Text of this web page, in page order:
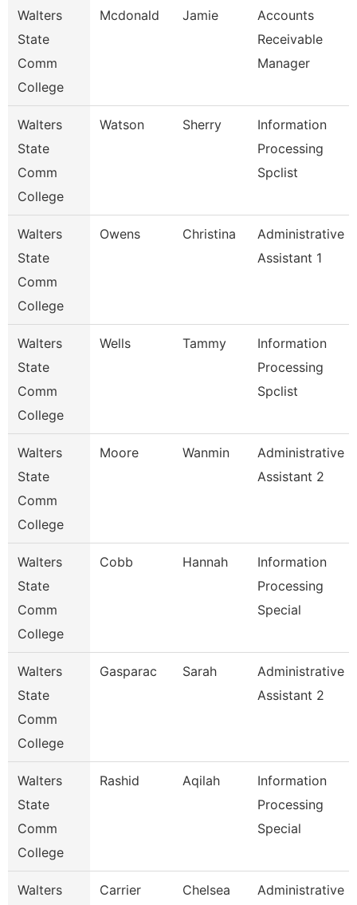
Walters
State
Comm
College
Mcdonald Jamie
Accounts
Receivable
Manager
Walters
State
Comm
College
Watson Sherry
Information
Processing
Spclist
Walters
State
Comm
College
Owens Christina
Administrative
Assistant 1
Walters
State
Comm
College
Wells Tammy
Information
Processing
Spclist
Walters
State
Comm
College
Moore Wanmin
Administrative
Assistant 2
Walters
State
Comm
College
Cobb Hannah
Information
Processing
Special
Walters
State
Comm
College
Gasparac Sarah
Administrative
Assistant 2
Walters
State
Comm
College
Rashid Aqilah
Information
Processing
Special
Walters
Carrier Chelsea
Administrative